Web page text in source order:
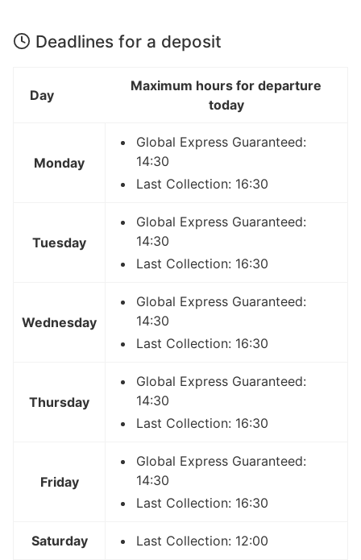
Deadlines for a deposit
Day
Maximum hours for departure
today
Monday
Global Express Guaranteed:
14:30
Last Collection: 16:30
Tuesday
Global Express Guaranteed:
14:30
Last Collection: 16:30
Wednesday
Global Express Guaranteed:
14:30
Last Collection: 16:30
Thursday
Global Express Guaranteed:
14:30
Last Collection: 16:30
Friday
Global Express Guaranteed:
14:30
Last Collection: 16:30
Saturday Last Collection: 12:00